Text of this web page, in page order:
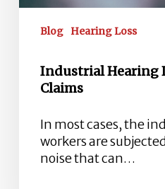
Blog Hearing Loss
Industrial Hearing
Claims
In most cases, the
workers are
noise that can…